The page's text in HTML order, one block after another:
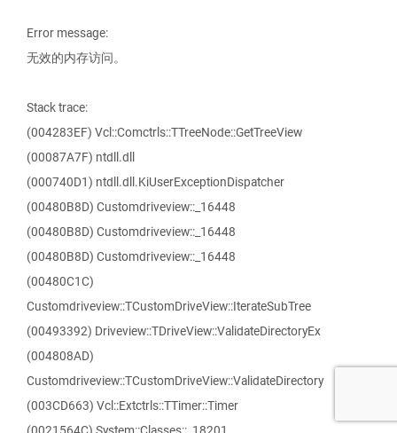
Error message:
无效的内存访问。
Stack trace:
(004283EF) Vcl::Comctrls::TTreeNode::GetTreeView
(00087A7F) ntdll.dll
(000740D1) ntdll.dll.KiUserExceptionDispatcher
(00480B8D) Customdriveview::_16448
(00480B8D) Customdriveview::_16448
(00480B8D) Customdriveview::_16448
(00480C1C)
Customdriveview::TCustomDriveView::IterateSubTree
(00493392) Driveview::TDriveView::ValidateDirectoryEx
(004808AD)
Customdriveview::TCustomDriveView::ValidateDirectory
(003CD663) Vcl::Extctrls::TTimer::Timer